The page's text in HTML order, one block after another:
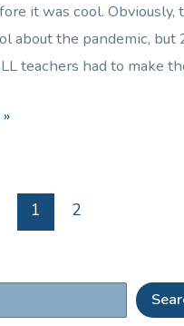
it was cool. Obviously,
about the pandemic, but
teachers had to make
1 2